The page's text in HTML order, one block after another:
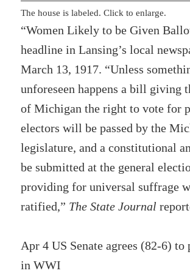
The house is labeled. Click to enlarge.
“Women Likely to be Given
headline in Lansing’s local
March 13, 1917. “Unless
unforeseen happens a bill giving
of Michigan the right to vote for
electors will be passed by the
legislature, and a constitutional
be submitted at the general
providing for universal suffrage
ratified,” The State Journal
Apr 4 US Senate agrees (82-6) to
in WWI